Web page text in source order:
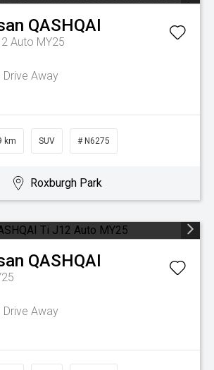
QASHQAI
Auto MY25
Drive Away
km SUV # N6275
Roxburgh Park
QASHQAI
Drive Away